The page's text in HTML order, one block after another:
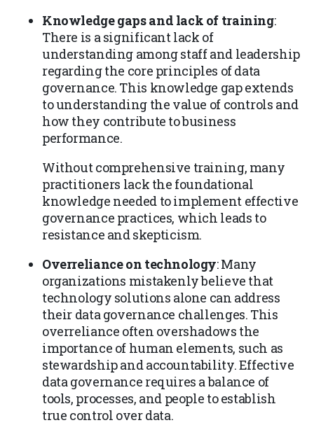
Knowledge gaps and lack of training:
There is a significant lack of
understanding among staff and leadership
regarding the core principles of data
governance. This knowledge gap extends
to understanding the value of controls and
how they contribute to business
performance.
Without comprehensive training, many
practitioners lack the foundational
knowledge needed to implement effective
governance practices, which leads to
resistance and skepticism.
Overreliance on technology: Many
organizations mistakenly believe that
technology solutions alone can address
their data governance challenges. This
overreliance often overshadows the
importance of human elements, such as
stewardship and accountability. Effective
data governance requires a balance of
tools, processes, and people to establish
true control over data.